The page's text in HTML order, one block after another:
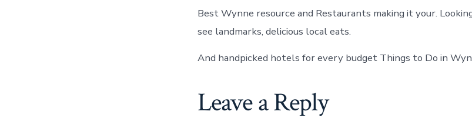
Best Wynne resource and Restaurants making it your.
see landmarks, delicious local eats.
And handpicked hotels for every budget Things to Do in
Leave a Reply